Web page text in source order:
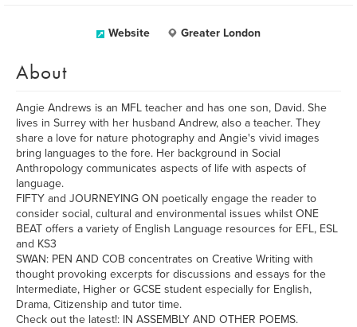
Website Greater London
About
Angie Andrews is an MFL teacher and has one son, David. She
lives in Surrey with her husband Andrew, also a teacher. They
share a love for nature photography and Angie's vivid images
bring languages to the fore. Her background in Social
Anthropology communicates aspects of life with aspects of
language.
FIFTY and JOURNEYING ON poetically engage the reader to
consider social, cultural and environmental issues whilst ONE
BEAT offers a variety of English Language resources for EFL, ESL
and KS3
SWAN: PEN AND COB concentrates on Creative Writing with
thought provoking excerpts for discussions and essays for the
Intermediate, Higher or GCSE student especially for English,
Drama, Citizenship and tutor time.
Check out the latest!: IN ASSEMBLY AND OTHER POEMS.